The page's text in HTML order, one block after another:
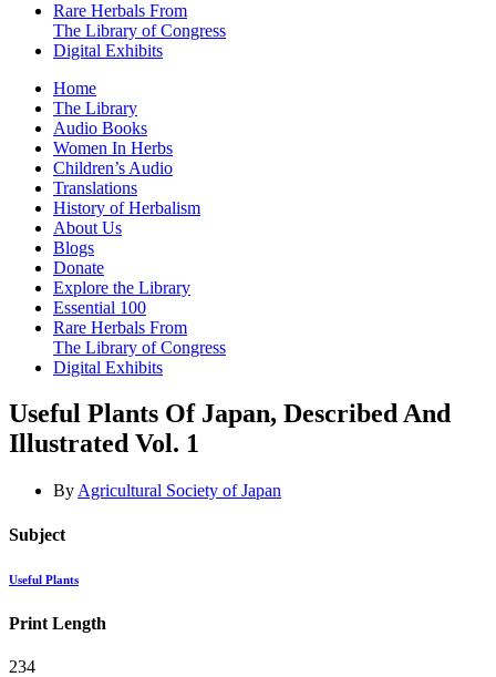
Rare Herbals From
The Library of Congress
Digital Exhibits
Home
The Library
Audio Books
Women In Herbs
Children’s Audio
Translations
History of Herbalism
About Us
Blogs
Donate
Explore the Library
Essential 100
Rare Herbals From
The Library of Congress
Digital Exhibits
Useful Plants Of Japan, Described And
Illustrated Vol. 1
By Agricultural Society of Japan
Subject
Useful Plants
Print Length
234